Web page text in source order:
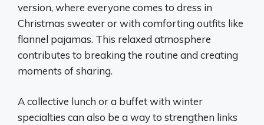
version, where everyone comes to dress in
Christmas sweater or with comforting outfits like
flannel pajamas. This relaxed atmosphere
contributes to breaking the routine and creating
moments of sharing.
A collective lunch or a buffet with winter
specialties can also be a way to strengthen links